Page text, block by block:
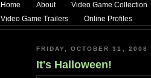
Home About Video Game Collection
Video Game Trailers
Online Profiles
FRIDAY, OCTOBER 31, 2008
It's Halloween!